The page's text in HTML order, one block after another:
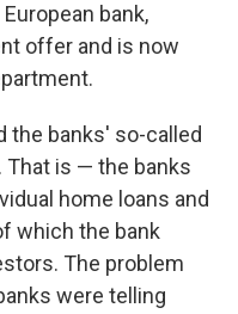
bank,
offer and is now
the banks' so-called
is — the banks
home loans and
which the bank
The problem
were telling